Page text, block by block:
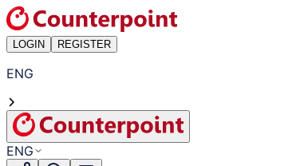
LOGIN REGISTER
ENG
ENG